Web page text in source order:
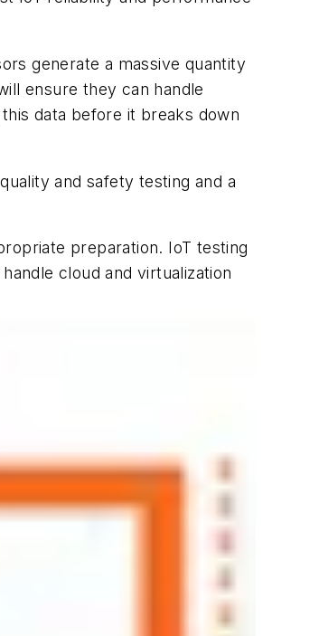
generate a massive quantity
ensure they can handle
data before it breaks down
and safety testing and a
preparation. IoT testing
cloud and virtualization